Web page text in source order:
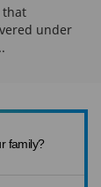
that
under
family?